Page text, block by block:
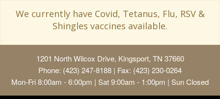
We currently have Covid, Tetanus, Flu, RSV &
Shingles vaccines available.
1201 North Wilcox Drive, Kingsport, TN 37660
Phone: (423) 247-8188 | Fax: (423) 230-0264
Mon-Fri 8:00am - 6:00pm | Sat 9:00am - 1:00pm | Sun Closed